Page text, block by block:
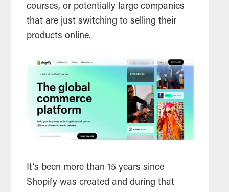
courses, or potentially large companies
that are just switching to selling their
products online.
It’s been more than 15 years since
Shopify was created and during that